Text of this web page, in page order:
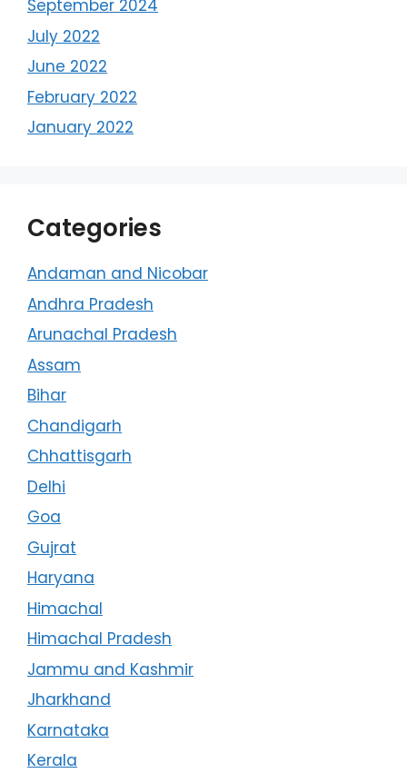
September 2024
July 2022
June 2022
February 2022
January 2022
Categories
Andaman and Nicobar
Andhra Pradesh
Arunachal Pradesh
Assam
Bihar
Chandigarh
Chhattisgarh
Delhi
Goa
Gujrat
Haryana
Himachal
Himachal Pradesh
Jammu and Kashmir
Jharkhand
Karnataka
Kerala